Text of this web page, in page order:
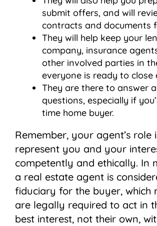
submit offers, and will
contracts and documents
They will help keep your
company, insurance
other involved parties in
everyone is ready to close
They are there to answer
questions, especially if
time home buyer.
Remember, your agent’s role
represent you and your
competently and ethically. In
a real estate agent is
fiduciary for the buyer, which
are legally required to act in
best interest, not their own,